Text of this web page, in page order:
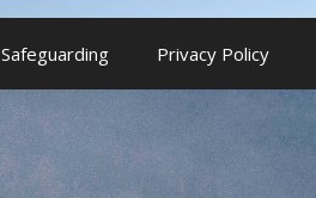
Safeguarding Privacy Policy